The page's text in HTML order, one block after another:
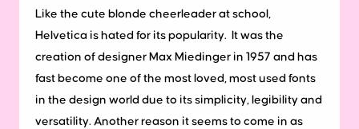
Like the cute blonde cheerleader at school,
Helvetica is hated for its popularity. It was the
creation of designer Max Miedinger in 1957 and has
fast become one of the most loved, most used fonts
in the design world due to its simplicity, legibility and
versatility. Another reason it seems to come in as